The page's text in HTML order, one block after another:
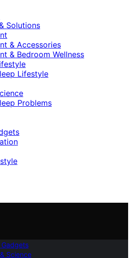
Solutions
& Accessories
& Bedroom Wellness
Lifestyle
Problems
Gadgets
Science